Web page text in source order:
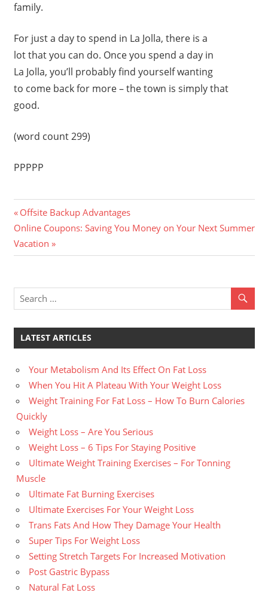
family.
For just a day to spend in La Jolla, there is a
lot that you can do. Once you spend a day in
La Jolla, you’ll probably find yourself wanting
to come back for more – the town is simply that
good.
(word count 299)
PPPPP
Post
navigation
Previous
Post:
Offsite Backup Advantages
Next
Post:
Online Coupons: Saving You Money on Your Next Summer
Vacation
LATEST ARTICLES
Your Metabolism And Its Effect On Fat Loss
When You Hit A Plateau With Your Weight Loss
Weight Training For Fat Loss – How To Burn Calories
Quickly
Weight Loss – Are You Serious
Weight Loss – 6 Tips For Staying Positive
Ultimate Weight Training Exercises – For Tonning
Muscle
Ultimate Fat Burning Exercises
Ultimate Exercises For Your Weight Loss
Trans Fats And How They Damage Your Health
Super Tips For Weight Loss
Setting Stretch Targets For Increased Motivation
Post Gastric Bypass
Natural Fat Loss